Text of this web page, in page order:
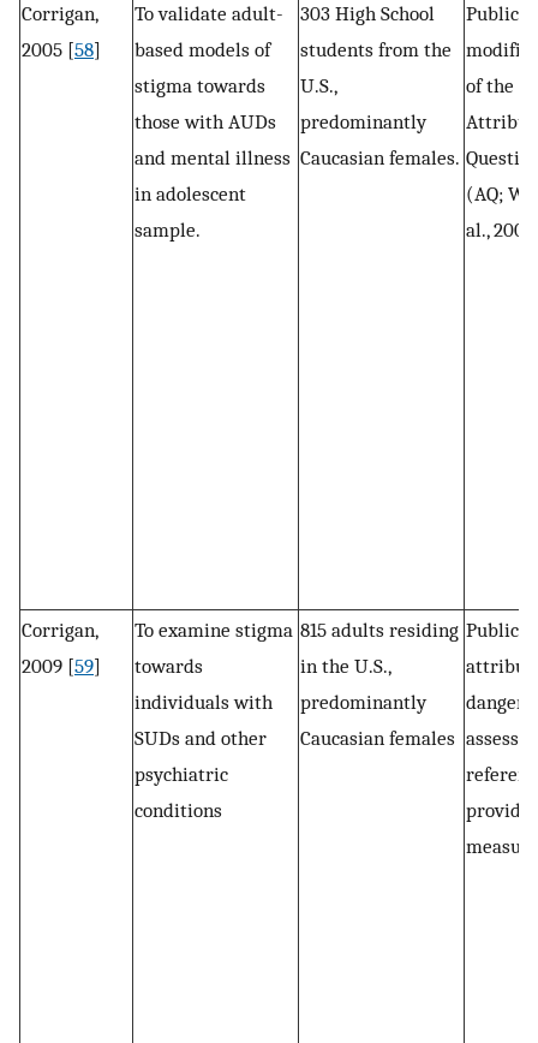
Corrigan,
2005 [58]
To validate adult-
based models of
stigma towards
those with AUDs
and mental illness
in adolescent
sample.
303 High School
students from the
U.S.,
predominantly
Caucasian females.
Public
of the
(AQ;
al.,
Corrigan,
2009 [59]
To examine stigma
towards
individuals with
SUDs and other
psychiatric
conditions
815 adults residing
in the U.S.,
predominantly
Caucasian females
Public